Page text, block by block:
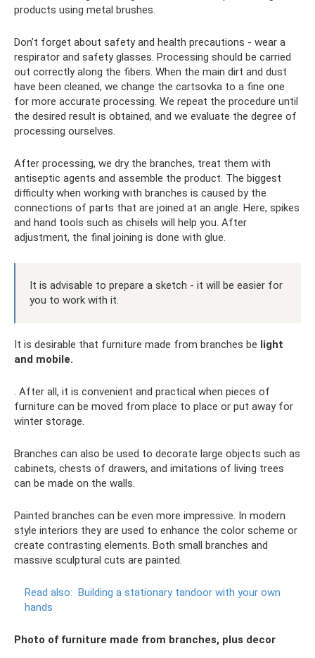
products using metal brushes.
Don’t forget about safety and health precautions - wear a
respirator and safety glasses. Processing should be carried
out correctly along the fibers. When the main dirt and dust
have been cleaned, we change the cartsovka to a fine one
for more accurate processing. We repeat the procedure until
the desired result is obtained, and we evaluate the degree of
processing ourselves.
After processing, we dry the branches, treat them with
antiseptic agents and assemble the product. The biggest
difficulty when working with branches is caused by the
connections of parts that are joined at an angle. Here, spikes
and hand tools such as chisels will help you. After
adjustment, the final joining is done with glue.
It is advisable to prepare a sketch - it will be easier for
you to work with it.
It is desirable that furniture made from branches be light
and mobile.
. After all, it is convenient and practical when pieces of
furniture can be moved from place to place or put away for
winter storage.
Branches can also be used to decorate large objects such as
cabinets, chests of drawers, and imitations of living trees
can be made on the walls.
Painted branches can be even more impressive. In modern
style interiors they are used to enhance the color scheme or
create contrasting elements. Both small branches and
massive sculptural cuts are painted.
Read also: Building a stationary tandoor with your own
hands
Photo of furniture made from branches, plus decor